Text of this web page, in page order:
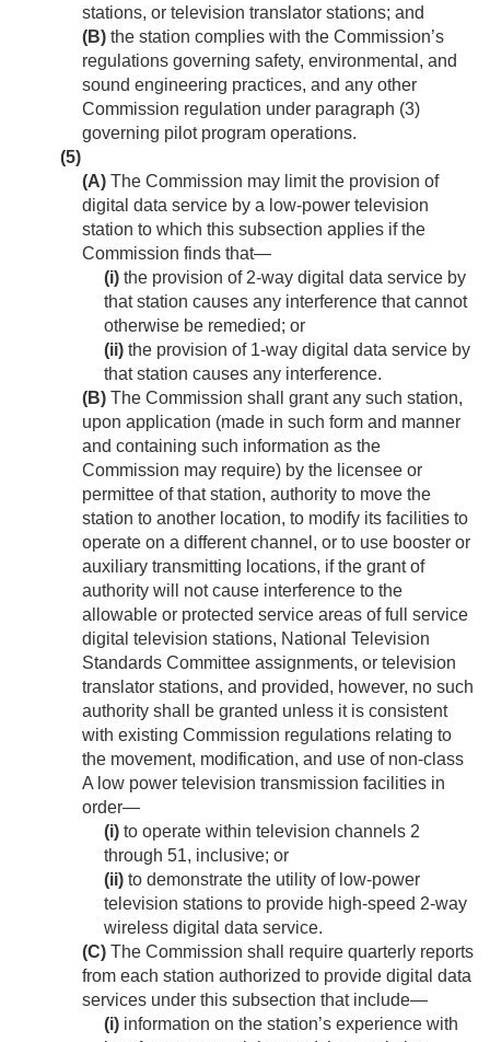
stations, or television translator stations; and
(B) the station complies with the Commission’s
regulations governing safety, environmental, and
sound engineering practices, and any other
Commission regulation under paragraph (3)
governing pilot program operations.
(5)
(A) The Commission may limit the provision of
digital data service by a low-power television
station to which this subsection applies if the
Commission finds that—
(i) the provision of 2-way digital data service by
that station causes any interference that cannot
otherwise be remedied; or
(ii) the provision of 1-way digital data service by
that station causes any interference.
(B) The Commission shall grant any such station,
upon application (made in such form and manner
and containing such information as the
Commission may require) by the licensee or
permittee of that station, authority to move the
station to another location, to modify its facilities to
operate on a different channel, or to use booster or
auxiliary transmitting locations, if the grant of
authority will not cause interference to the
allowable or protected service areas of full service
digital television stations, National Television
Standards Committee assignments, or television
translator stations, and provided, however, no such
authority shall be granted unless it is consistent
with existing Commission regulations relating to
the movement, modification, and use of non-class
A low power television transmission facilities in
order—
(i) to operate within television channels 2
through 51, inclusive; or
(ii) to demonstrate the utility of low-power
television stations to provide high-speed 2-way
wireless digital data service.
(C) The Commission shall require quarterly reports
from each station authorized to provide digital data
services under this subsection that include—
(i) information on the station’s experience with